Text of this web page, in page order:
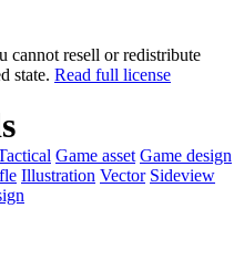
cannot resell or redistribute
state. Read full license
Game asset Game design
Illustration Vector Sideview